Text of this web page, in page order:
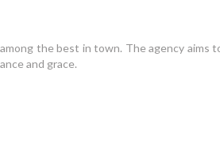
the best in town. The agency
and grace.